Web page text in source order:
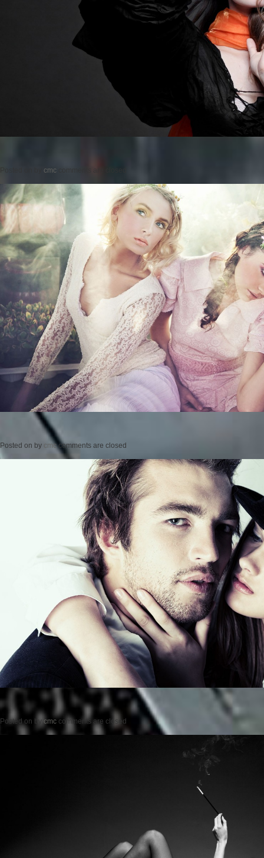
cmc comments are closed
Posted on by cmc comments are closed
Posted on by cmc comments are closed